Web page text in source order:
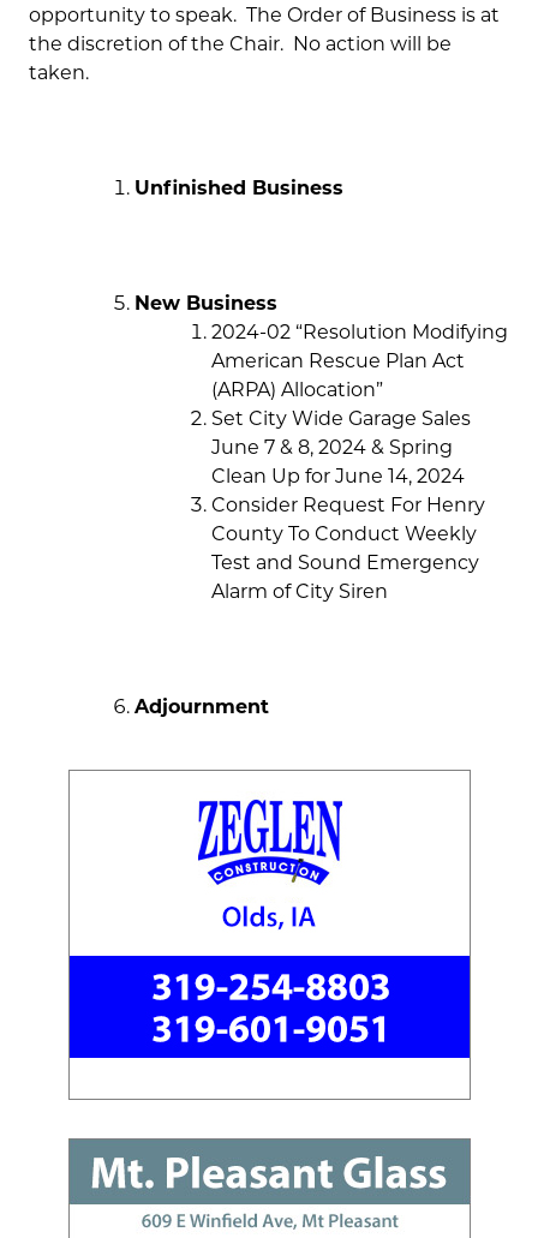
opportunity to speak. The Order of Business is at
the discretion of the Chair. No action will be
taken.
Unfinished Business
New Business
2024-02 “Resolution Modifying
American Rescue Plan Act
(ARPA) Allocation”
Set City Wide Garage Sales
June 7 & 8, 2024 & Spring
Clean Up for June 14, 2024
Consider Request For Henry
County To Conduct Weekly
Test and Sound Emergency
Alarm of City Siren
Adjournment